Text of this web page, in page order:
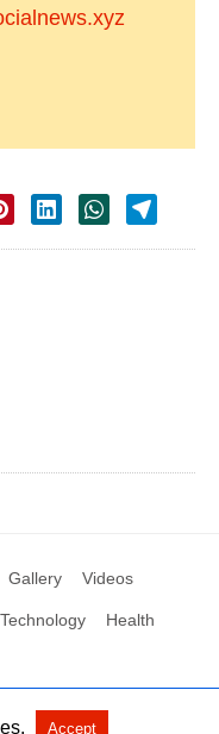
Gallery Videos
Technology Health
View Non-AMP Version
Accept